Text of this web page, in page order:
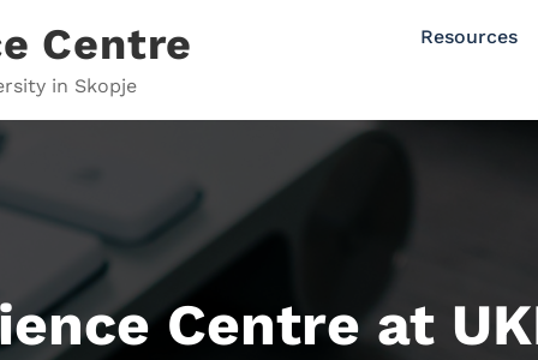
Centre
in Skopje
Resources
Centre at